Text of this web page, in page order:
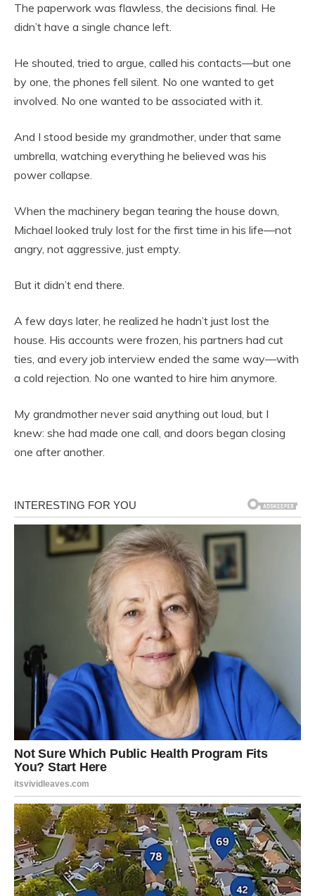
The paperwork was flawless, the decisions final. He
didn’t have a single chance left.
He shouted, tried to argue, called his contacts—but one
by one, the phones fell silent. No one wanted to get
involved. No one wanted to be associated with it.
And I stood beside my grandmother, under that same
umbrella, watching everything he believed was his
power collapse.
When the machinery began tearing the house down,
Michael looked truly lost for the first time in his life—not
angry, not aggressive, just empty.
But it didn’t end there.
A few days later, he realized he hadn’t just lost the
house. His accounts were frozen, his partners had cut
ties, and every job interview ended the same way—with
a cold rejection. No one wanted to hire him anymore.
My grandmother never said anything out loud, but I
knew: she had made one call, and doors began closing
one after another.